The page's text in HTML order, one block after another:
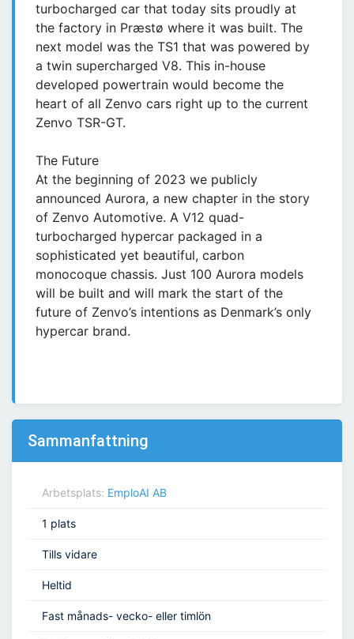
turbocharged car that today sits proudly at
the factory in Præstø where it was built. The
next model was the TS1 that was powered by
a twin supercharged V8. This in-house
developed powertrain would become the
heart of all Zenvo cars right up to the current
Zenvo TSR-GT.
The Future
At the beginning of 2023 we publicly
announced Aurora, a new chapter in the story
of Zenvo Automotive. A V12 quad-
turbocharged hypercar packaged in a
sophisticated yet beautiful, carbon
monocoque chassis. Just 100 Aurora models
will be built and will mark the start of the
future of Zenvo’s intentions as Denmark’s only
hypercar brand.
Sammanfattning
Arbetsplats: EmploAI AB
1 plats
Tills vidare
Heltid
Fast månads- vecko- eller timlön